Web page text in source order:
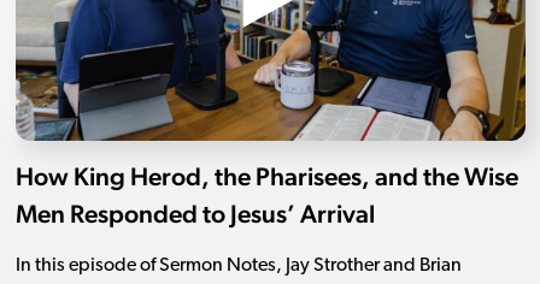
How King Herod, the Pharisees, and the Wise
Men Responded to Jesus’ Arrival
In this episode of Sermon Notes, Jay Strother and Brian